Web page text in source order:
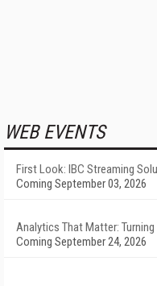
WEB EVENTS
First Look: IBC Streaming
Coming September 03, 2026
Analytics That Matter:
Coming September 24, 2026